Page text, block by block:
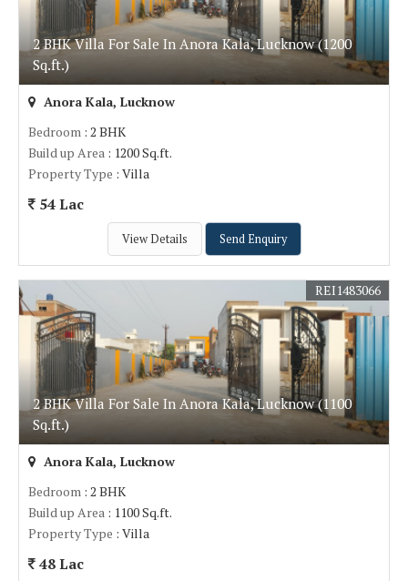
2 BHK Villa For Sale In Anora Kala, Lucknow (1200
Sq.ft.)
Anora Kala, Lucknow
Bedroom : 2 BHK
Build up Area : 1200 Sq.ft.
Property Type : Villa
54 Lac
View Details Send Enquiry
2 BHK Villa For Sale In Anora Kala, Lucknow (1100
Sq.ft.)
REI1483066
Anora Kala, Lucknow
Bedroom : 2 BHK
Build up Area : 1100 Sq.ft.
Property Type : Villa
48 Lac